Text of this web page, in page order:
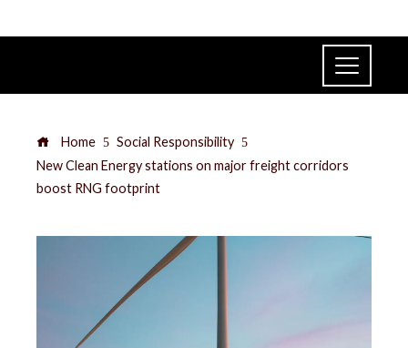
Home
Social Responsibility
New Clean Energy stations on major freight corridors
boost RNG footprint